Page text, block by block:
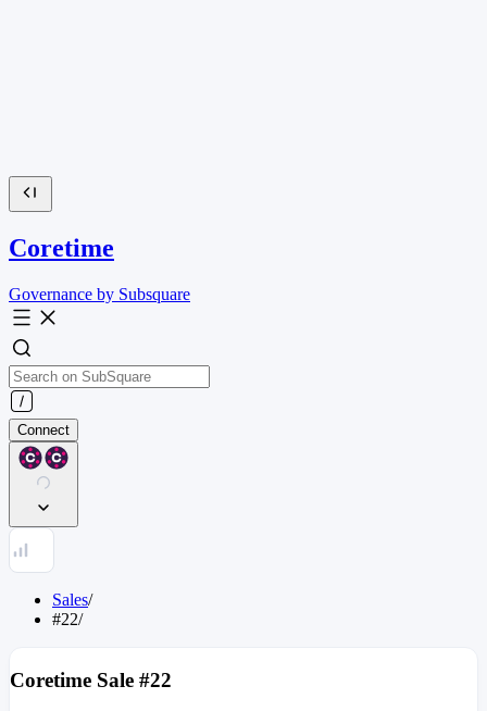
Coretime
Governance by Subsquare
Connect
Sales/
#22/
Coretime Sale #22